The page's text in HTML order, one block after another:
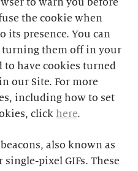
to warn you before
the cookie when
its presence. You can
turning them off in your
to have cookies turned
our Site. For more
including how to set
click here.
also known as
single-pixel GIFs. These